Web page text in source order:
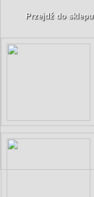
Przejdź do sklepu